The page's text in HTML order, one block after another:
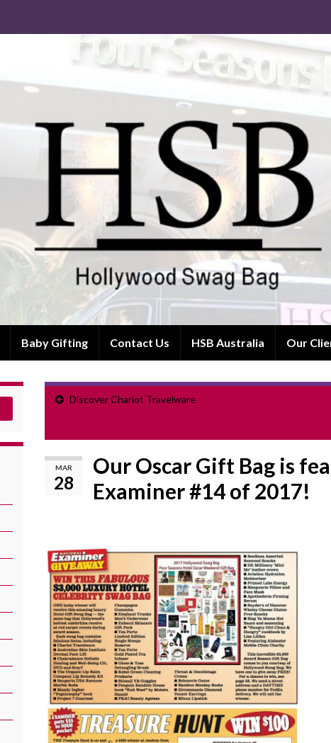
Baby Gifting Contact Us HSB Australia Our
Discover Chariot Travelware
MAR
28
Our Oscar Gift Bag is
Examiner #14 of 2017!